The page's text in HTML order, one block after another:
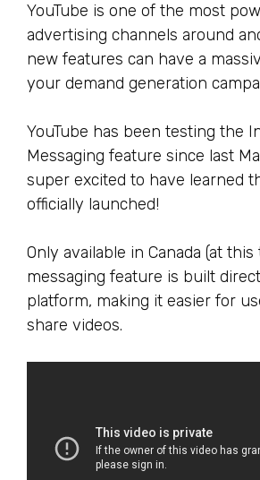
YouTube is one of the most
advertising channels around
new features can have a
your demand generation
YouTube has been testing the
Messaging feature since last
super excited to have learned
officially launched!
Only available in Canada (at
messaging feature is built
platform, making it easier for
share videos.